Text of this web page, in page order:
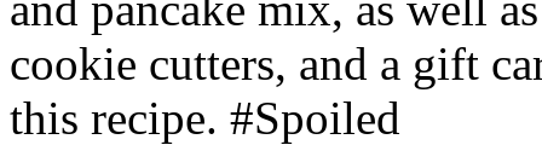
cookie cutters, and a gift
this recipe. #Spoiled